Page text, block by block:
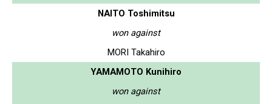
NAITO Toshimitsu
won against
MORI Takahiro
YAMAMOTO Kunihiro
won against